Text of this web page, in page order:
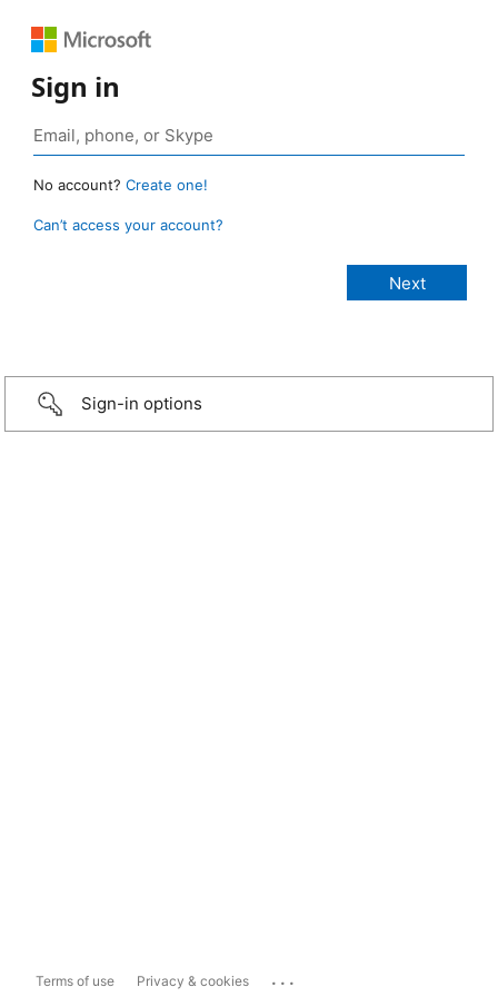
Sign in
No account? Create one!
Can’t access your account?
Sign-in options
Terms of use Privacy & cookies ...